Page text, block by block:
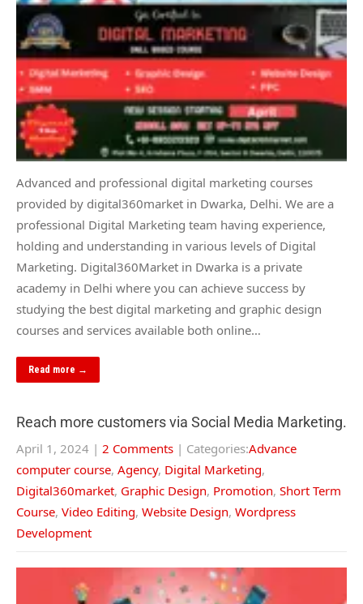
Advanced and professional digital marketing courses
provided by digital360market in Dwarka, Delhi. We are a
professional Digital Marketing team having experience,
holding and understanding in various levels of Digital
Marketing. Digital360Market in Dwarka is a private
academy in Delhi where you can achieve success by
studying the best digital marketing and graphic design
courses and services available both online…
Read more →
Reach more customers via Social Media Marketing.
April 1, 2024 | 2 Comments | Categories:Advance
computer course, Agency, Digital Marketing,
Digital360market, Graphic Design, Promotion, Short Term
Course, Video Editing, Website Design, Wordpress
Development